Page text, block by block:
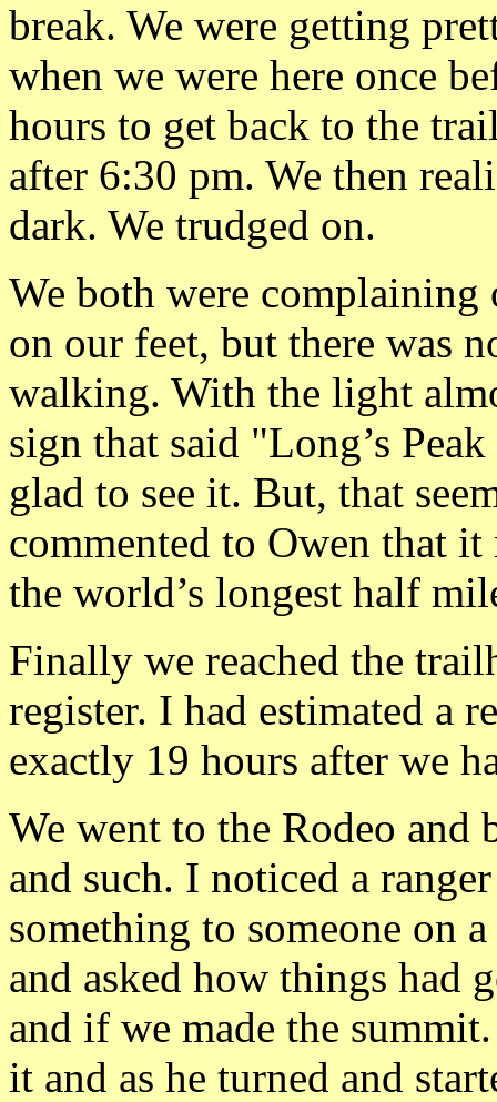
break. We were getting
when we were here once
hours to get back to the
after 6:30 pm. We then
dark. We trudged on.
We both were complaining
on our feet, but there was
walking. With the light
sign that said "Long’s
glad to see it. But, that
commented to Owen that
the world’s longest half
Finally we reached the
register. I had estimated a
exactly 19 hours after we
We went to the Rodeo and
and such. I noticed a
something to someone on
and asked how things had
and if we made the
it and as he turned and